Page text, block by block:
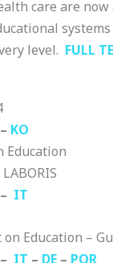
care are now
level. FULL
– KO
Education
– IT
Education –
– IT – DE – POR